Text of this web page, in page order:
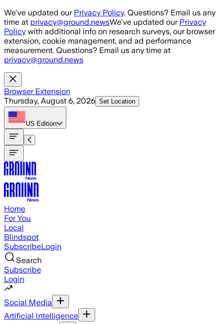
Skip to main content
We've updated our Privacy Policy. Questions? Email us any
time at privacy@ground.newsWe've updated our Privacy
Policy with additional info on research surveys, our browser
extension, cookie management, and ad performance
measurement. Questions? Email us any time at
privacy@ground.news
Browser Extension
Thursday, August 6, 2026 Set Location
US Edition
Home
For You
Local
Blindspot
SubscribeLogin
Search
Subscribe
Login
Social Media
Artificial Intelligence